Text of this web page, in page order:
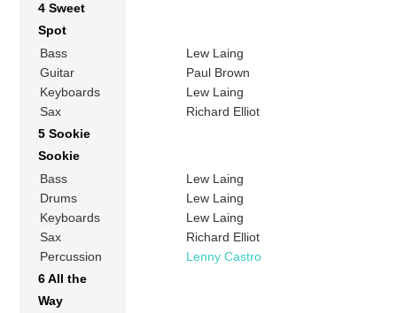
4 Sweet
Spot
Bass
Lew Laing
Guitar
Paul Brown
Keyboards
Lew Laing
Sax
Richard Elliot
5 Sookie
Sookie
Bass
Lew Laing
Drums
Lew Laing
Keyboards
Lew Laing
Sax
Richard Elliot
Percussion
Lenny Castro
6 All the
Way